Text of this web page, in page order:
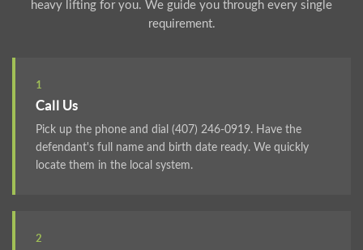
heavy lifting for you. We guide you through every single
requirement.
1
Call Us
Pick up the phone and dial (407) 246-0919. Have the
defendant's full name and birth date ready. We quickly
locate them in the local system.
2